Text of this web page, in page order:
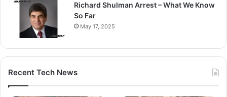
Richard Shulman Arrest – What We Know
So Far
May 17, 2025
Recent Tech News